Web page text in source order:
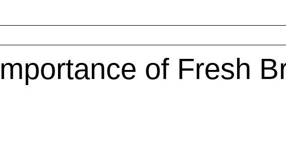
of Fresh